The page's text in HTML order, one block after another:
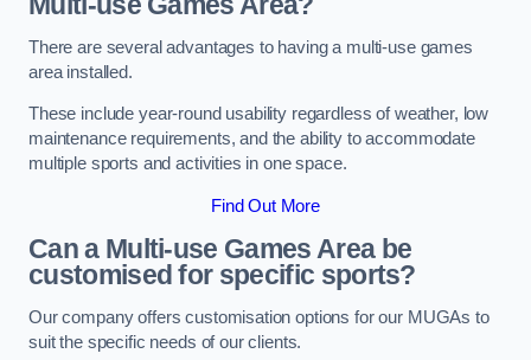
There are several advantages to having a multi-use games
area installed.
These include year-round usability regardless of weather, low
maintenance requirements, and the ability to accommodate
multiple sports and activities in one space.
Find Out More
Can a Multi-use Games Area be
customised for specific sports?
Our company offers customisation options for our MUGAs to
suit the specific needs of our clients.